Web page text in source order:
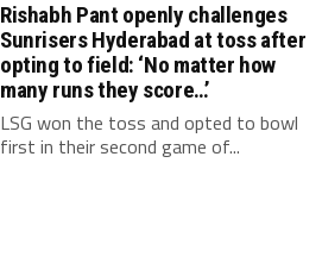
Rishabh Pant openly challenges
Sunrisers Hyderabad at toss after
opting to field: ‘No matter how
many runs they score…’
LSG won the toss and opted to bowl
first in their second game of...